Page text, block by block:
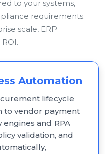
to your systems,
requirements.
scale, ERP
Automation
lifecycle
to vendor payment
and RPA
validation, and